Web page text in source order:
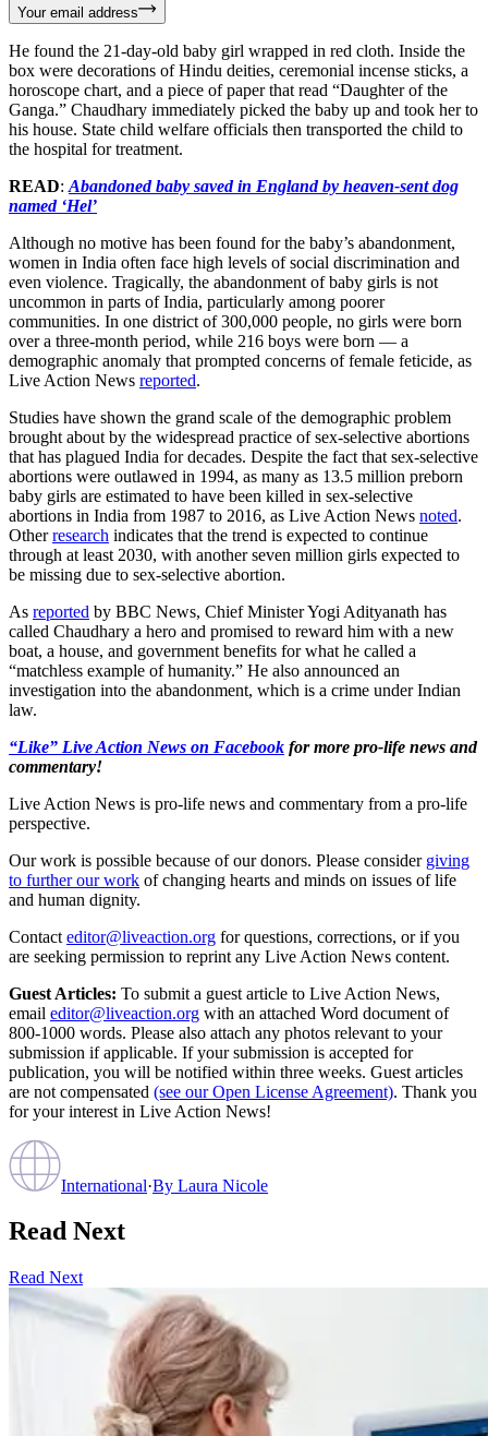
Your email address
He found the 21-day-old baby girl wrapped in red cloth. Inside the
box were decorations of Hindu deities, ceremonial incense sticks, a
horoscope chart, and a piece of paper that read “Daughter of the
Ganga.” Chaudhary immediately picked the baby up and took her to
his house. State child welfare officials then transported the child to
the hospital for treatment.
READ: Abandoned baby saved in England by heaven-sent dog
named ‘Hel’
Although no motive has been found for the baby’s abandonment,
women in India often face high levels of social discrimination and
even violence. Tragically, the abandonment of baby girls is not
uncommon in parts of India, particularly among poorer
communities. In one district of 300,000 people, no girls were born
over a three-month period, while 216 boys were born — a
demographic anomaly that prompted concerns of female feticide, as
Live Action News reported.
Studies have shown the grand scale of the demographic problem
brought about by the widespread practice of sex-selective abortions
that has plagued India for decades. Despite the fact that sex-selective
abortions were outlawed in 1994, as many as 13.5 million preborn
baby girls are estimated to have been killed in sex-selective
abortions in India from 1987 to 2016, as Live Action News noted.
Otherresearch indicates that the trend is expected to continue
through at least 2030, with another seven million girls expected to
be missing due to sex-selective abortion.
As reported by BBC News, Chief Minister Yogi Adityanath has
called Chaudhary a hero and promised to reward him with a new
boat, a house, and government benefits for what he called a
“matchless example of humanity.” He also announced an
investigation into the abandonment, which is a crime under Indian
law.
“Like” Live Action News on Facebook for more pro-life news and
commentary!
Live Action News is pro-life news and commentary from a pro-life
perspective.
Our work is possible because of our donors. Please consider giving
to further our work of changing hearts and minds on issues of life
and human dignity.
Contact editor@liveaction.org for questions, corrections, or if you
are seeking permission to reprint any Live Action News content.
Guest Articles: To submit a guest article to Live Action News,
email editor@liveaction.org with an attached Word document of
800-1000 words. Please also attach any photos relevant to your
submission if applicable. If your submission is accepted for
publication, you will be notified within three weeks. Guest articles
are not compensated (see our Open License Agreement). Thank you
for your interest in Live Action News!
International·By Laura Nicole
Read Next
Read Next